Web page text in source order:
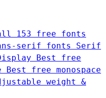
all 153 free fonts
serif fonts Serif
Best free
Best free monospace
weight &